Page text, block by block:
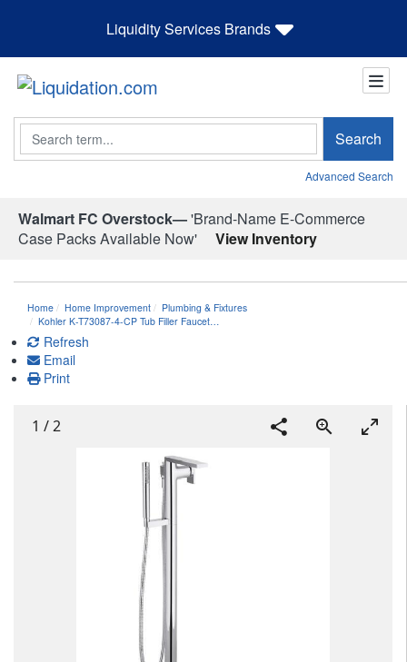
Liquidity Services Brands
Search Search
Advanced Search
Walmart FC Overstock—'Brand-Name E-Commerce
Case Packs Available Now'
View Inventory
Home Home Improvement
Plumbing & Fixtures
Kohler K-T73087-4-CP Tub Filler Faucet…
Refresh
Email
Print
1 /2